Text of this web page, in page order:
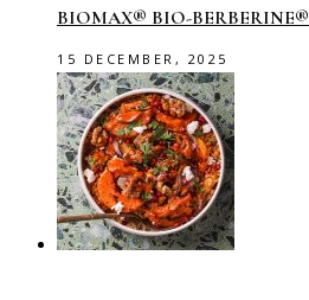
BIOMAX® BIO-
15 DECEMBER, 2025